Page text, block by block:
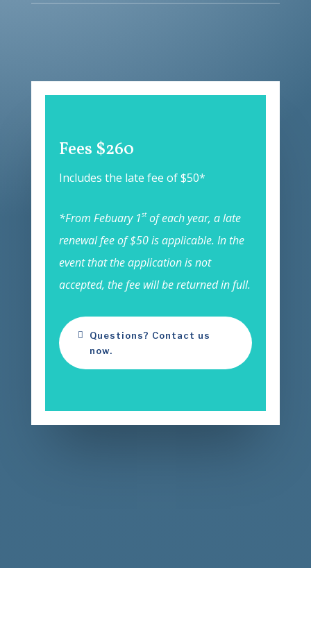
Fees $260
Includes the late fee of $50*
*From Febuary 1stof each year, a late
renewal fee of $50 is applicable. In the
event that the application is not
accepted, the fee will be returned in full.
Questions? Contact us
now.